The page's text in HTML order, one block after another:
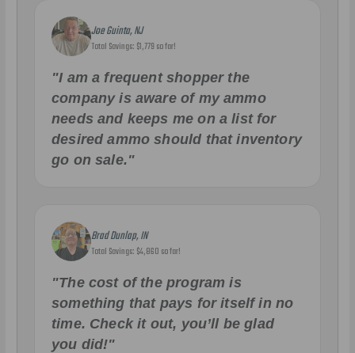
Joe Guinta, NJ
Total Savings: $1,779 so far!
"I am a frequent shopper the
company is aware of my ammo
needs and keeps me on a list for
desired ammo should that inventory
go on sale."
Brad Dunlap, IN
Total Savings: $4,860 so far!
"The cost of the program is
something that pays for itself in no
time. Check it out, you’ll be glad
you did!"